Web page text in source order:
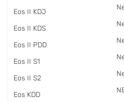
Eos II KDJ
Eos II KDS
Eos II PDD
Eos II S1
Eos II S2
Eos KDD